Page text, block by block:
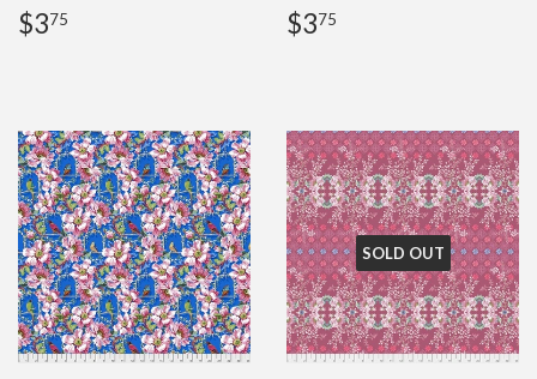
Regular
price
$375 Regular
price
$375
SOLD OUT